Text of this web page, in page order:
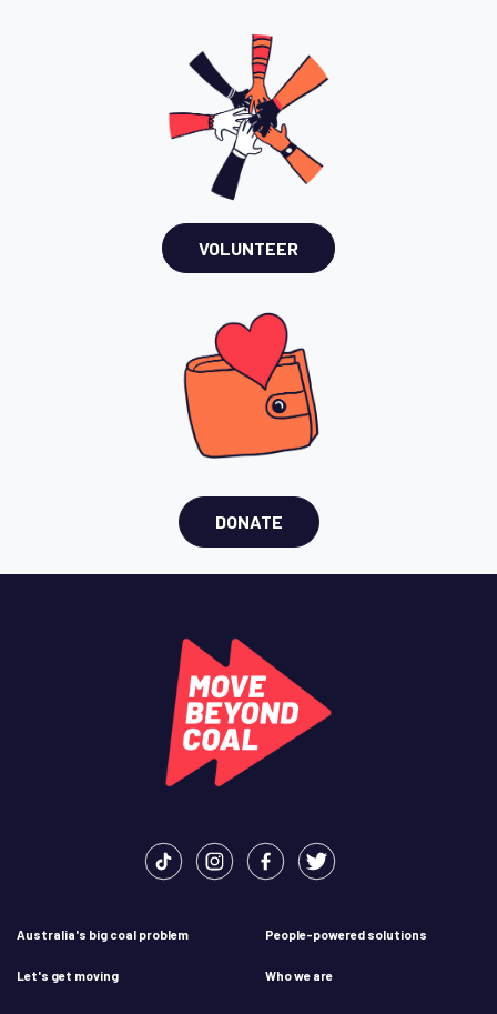
VOLUNTEER
DONATE
Australia's big coal problem People-powered solutions
Let's get moving Who we are